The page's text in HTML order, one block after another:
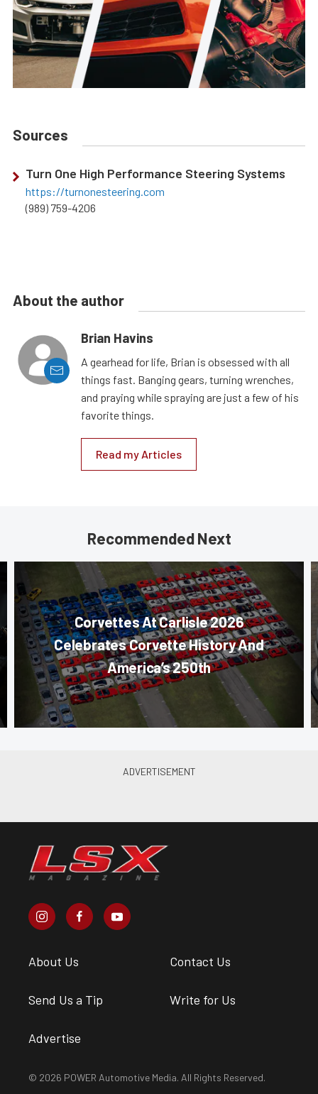
Sources
Turn One High Performance Steering Systems
https://turnonesteering.com
(989) 759-4206
About the author
Brian Havins
A gearhead for life, Brian is obsessed with all
things fast. Banging gears, turning wrenches,
and praying while spraying are just a few of his
favorite things.
Read my Articles
Recommended Next
Corvettes At Carlisle 2026
Celebrates Corvette History And
America’s 250th
About Us Contact Us
Send Us a Tip Write for Us
Advertise
© 2026 POWER Automotive Media. All Rights Reserved.